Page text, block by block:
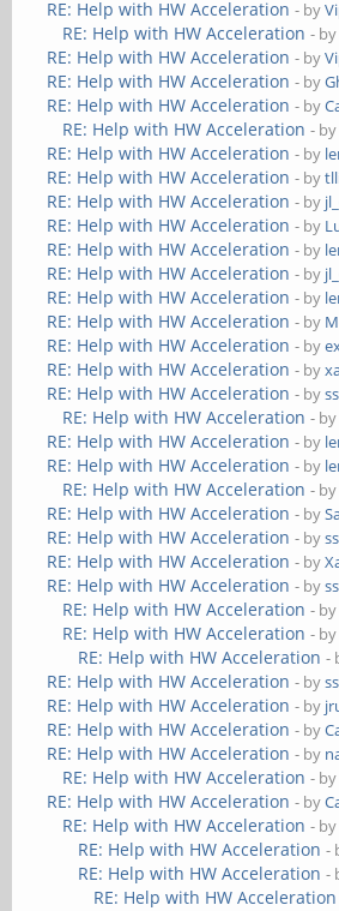
RE: Help with HW Acceleration - by
RE: Help with HW Acceleration -
RE: Help with HW Acceleration - by
RE: Help with HW Acceleration - by
RE: Help with HW Acceleration - by
RE: Help with HW Acceleration -
RE: Help with HW Acceleration - by
RE: Help with HW Acceleration - by
RE: Help with HW Acceleration - by
RE: Help with HW Acceleration - by
RE: Help with HW Acceleration - by
RE: Help with HW Acceleration - by
RE: Help with HW Acceleration - by
RE: Help with HW Acceleration - by
RE: Help with HW Acceleration - by
RE: Help with HW Acceleration - by
RE: Help with HW Acceleration - by
RE: Help with HW Acceleration - by
RE: Help with HW Acceleration - by
RE: Help with HW Acceleration - by
RE: Help with HW Acceleration -
RE: Help with HW Acceleration - by
RE: Help with HW Acceleration - by
RE: Help with HW Acceleration - by
RE: Help with HW Acceleration - by
RE: Help with HW Acceleration - by
RE: Help with HW Acceleration -
RE: Help with HW Acceleration -
RE: Help with HW Acceleration - by
RE: Help with HW Acceleration - by
RE: Help with HW Acceleration - by
RE: Help with HW Acceleration - by
RE: Help with HW Acceleration -
RE: Help with HW Acceleration - by
RE: Help with HW Acceleration -
RE: Help with HW Acceleration -
RE: Help with HW Acceleration -
RE: Help with HW Acceleration